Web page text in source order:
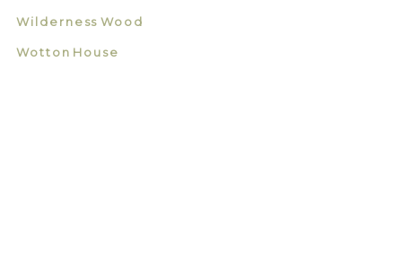
Wilderness Wood
Wotton House